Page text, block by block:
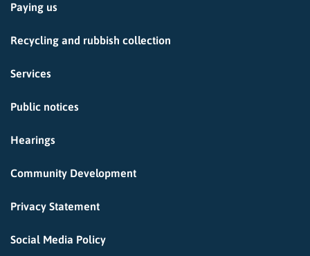
Paying us
Recycling and rubbish collection
Services
Public notices
Hearings
Community Development
Privacy Statement
Social Media Policy